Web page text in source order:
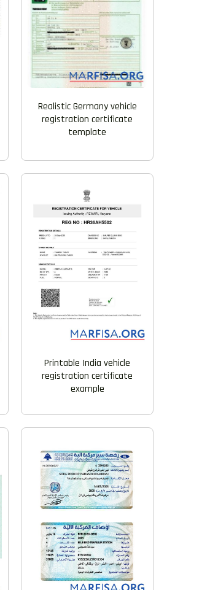
Realistic Germany vehicle
registration certificate
template
Printable India vehicle
registration certificate
example